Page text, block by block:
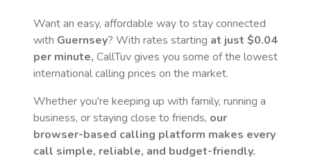
Want an easy, affordable way to stay connected
with Guernsey? With rates starting at just $0.04
per minute, CallTuv gives you some of the lowest
international calling prices on the market.
Whether you're keeping up with family, running a
business, or staying close to friends, our
browser-based calling platform makes every
call simple, reliable, and budget-friendly.